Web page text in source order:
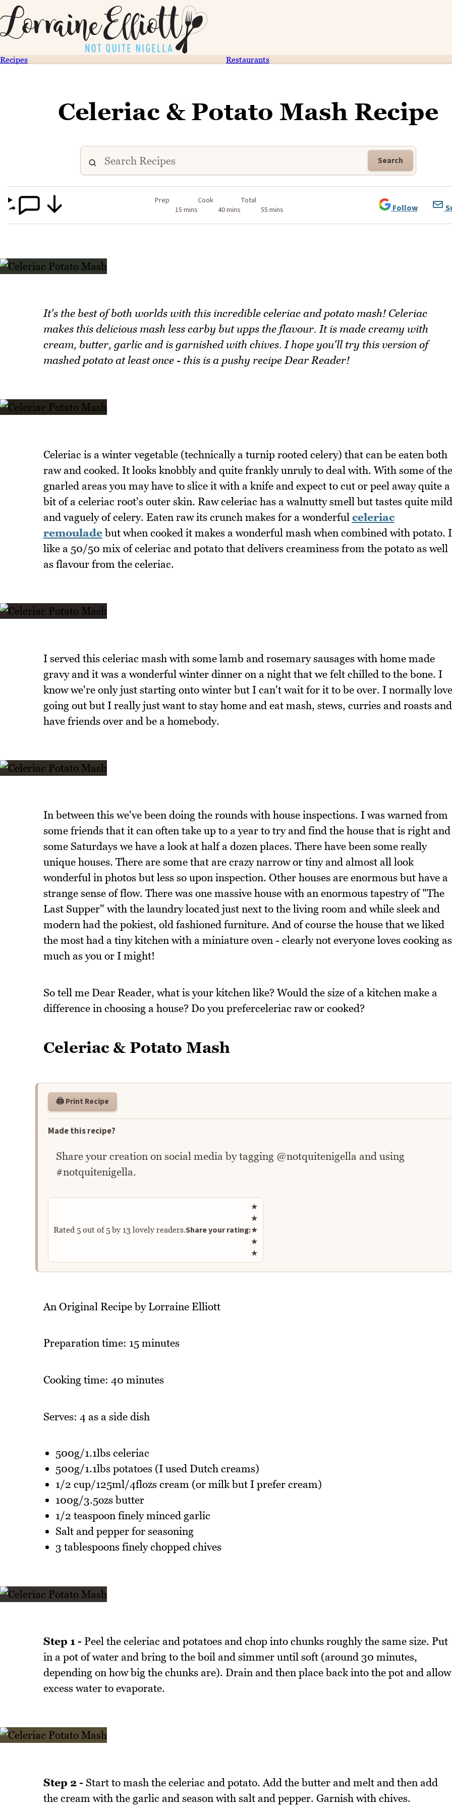
Recipes Restaurants
Celeriac & Potato Mash Recipe
Search
Prep
15 mins
Cook
40 mins
Total
55 mins
Follow
It's the best of both worlds with this incredible celeriac and potato mash! Celeriac
makes this delicious mash less carby but upps the flavour. It is made creamy with
cream, butter, garlic and is garnished with chives. I hope you'll try this version of
mashed potato at least once - this is a pushy recipe Dear Reader!
Celeriac is a winter vegetable (technically a turnip rooted celery) that can be eaten both
raw and cooked. It looks knobbly and quite frankly unruly to deal with. With some of the
gnarled areas you may have to slice it with a knife and expect to cut or peel away quite a
bit of a celeriac root's outer skin. Raw celeriac has a walnutty smell but tastes quite mild
and vaguely of celery. Eaten raw its crunch makes for a wonderful celeriac
remouladebut when cooked it makes a wonderful mash when combined with potato. I
like a 50/50 mix of celeriac and potato that delivers creaminess from the potato as well
as flavour from the celeriac.
I served this celeriac mash with some lamb and rosemary sausages with home made
gravy and it was a wonderful winter dinner on a night that we felt chilled to the bone. I
know we're only just starting onto winter but I can't wait for it to be over. I normally love
going out but I really just want to stay home and eat mash, stews, curries and roasts and
have friends over and be a homebody.
In between this we've been doing the rounds with house inspections. I was warned from
some friends that it can often take up to a year to try and find the house that is right and
some Saturdays we have a look at half a dozen places. There have been some really
unique houses. There are some that are crazy narrow or tiny and almost all look
wonderful in photos but less so upon inspection. Other houses are enormous but have a
strange sense of flow. There was one massive house with an enormous tapestry of "The
Last Supper" with the laundry located just next to the living room and while sleek and
modern had the pokiest, old fashioned furniture. And of course the house that we liked
the most had a tiny kitchen with a miniature oven - clearly not everyone loves cooking as
much as you or I might!
So tell me Dear Reader, what is your kitchen like? Would the size of a kitchen make a
difference in choosing a house? Do you preferceleriac raw or cooked?
Celeriac & Potato Mash
🖨️ Print Recipe
Made this recipe?
Share your creation on social media by tagging @notquitenigella and using
#notquitenigella.
Rated 5out of5by 13 lovely readers.Share your rating:
Rate this recipe
★
★
★
★
★
An Original Recipe by Lorraine Elliott
Preparation time: 15 minutes
Cooking time: 40 minutes
Serves: 4 as a side dish
500g/1.1lbs celeriac
500g/1.1lbs potatoes (I used Dutch creams)
1/2 cup/125ml/4flozs cream (or milk but I prefer cream)
100g/3.5ozs butter
1/2 teaspoon finely minced garlic
Salt and pepper for seasoning
3 tablespoons finely chopped chives
Step 1 - Peel the celeriac and potatoes and chop into chunks roughly the same size. Put
in a pot of water and bring to the boil and simmer until soft (around 30 minutes,
depending on how big the chunks are). Drain and then place back into the pot and allow
excess water to evaporate.
Step 2 - Start to mash the celeriac and potato. Add the butter and melt and then add
the cream with the garlic and season with salt and pepper. Garnish with chives.